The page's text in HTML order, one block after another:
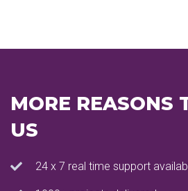
MORE REASONS
US
24 x 7 real time support